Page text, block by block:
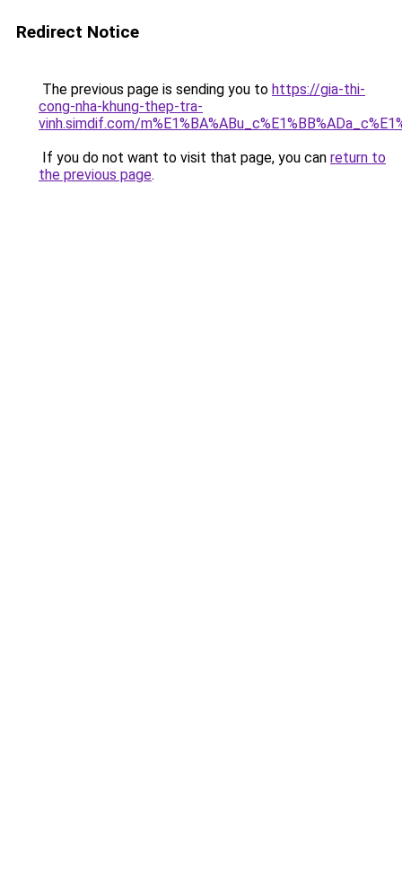
Redirect Notice
The previous page is sending you to https://gia-thi-
cong-nha-khung-thep-tra-
vinh.simdif.com/
If you do not want to visit that page, you can return to
the previous page.